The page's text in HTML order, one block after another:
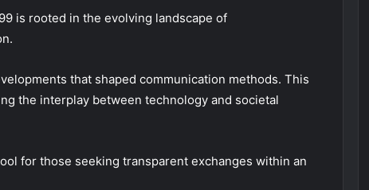
is rooted in the evolving landscape of
that shaped communication methods. This
the interplay between technology and societal
for those seeking transparent exchanges within an